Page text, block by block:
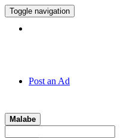
Toggle navigation
Post an Ad
Malabe